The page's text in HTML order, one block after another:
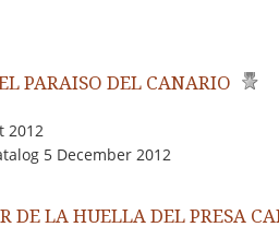
PARAISO DEL CANARIO
2012
5 December 2012
DE LA HUELLA DEL PRESA